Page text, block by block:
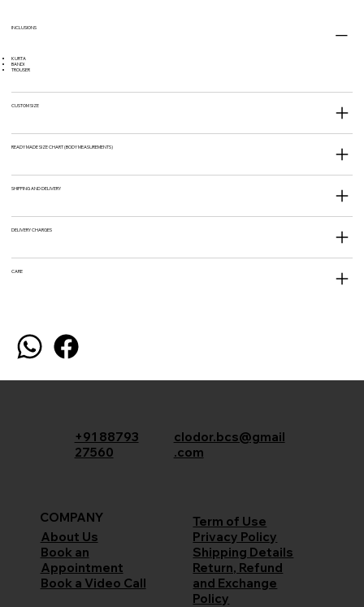
INCLUSIONS
KURTA
BANDI
TROUSER
CUSTOM SIZE
READY MADE SIZE CHART (BODY MEASUREMENTS)
SHIPPING AND DELIVERY
DELIVERY CHARGES
CARE
+91 88793
27560
clodor.bcs@gmail
.com
COMPANY
About Us
Book an
Appointment
Book a Video Call
Term of Use
Privacy Policy
Shipping Details
Return, Refund
and Exchange
Policy